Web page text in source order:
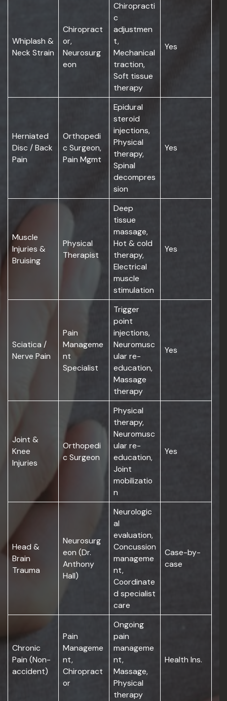
Whiplash &
Neck Strain
Chiropract
or,
Neurosurg
eon
Chiropracti
c
adjustmen
t,
Mechanical
traction,
Soft tissue
therapy
Yes
Herniated
Disc / Back
Pain
Orthopedi
c Surgeon,
Pain Mgmt
Epidural
steroid
injections,
Physical
therapy,
Spinal
decompres
sion
Yes
Muscle
Injuries &
Bruising
Physical
Therapist
Deep
tissue
massage,
Hot & cold
therapy,
Electrical
muscle
stimulation
Yes
Sciatica /
Nerve Pain
Pain
Manageme
nt
Specialist
Trigger
point
injections,
Neuromusc
ular re-
education,
Massage
therapy
Yes
Joint &
Knee
Injuries
Orthopedi
c Surgeon
Physical
therapy,
Neuromusc
ular re-
education,
Joint
mobilizatio
n
Yes
Head &
Brain
Trauma
Neurosurg
eon (Dr.
Anthony
Hall)
Neurologic
al
evaluation,
Concussion
manageme
nt,
Coordinate
d specialist
care
Case-by-
case
Chronic
Pain (Non-
accident)
Pain
Manageme
nt,
Chiropract
or
Ongoing
pain
manageme
nt,
Massage,
Physical
therapy
Health Ins.